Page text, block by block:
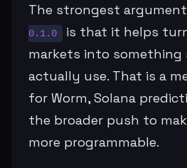
The strongest
0.1.0
is that it helps
markets into something
actually use. That is a
for Worm, Solana
the broader push to
more programmable.